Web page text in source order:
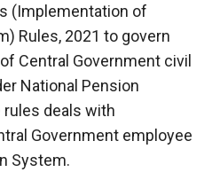
(Implementation of
Rules, 2021 to govern
Central Government civil
National Pension
deals with
Government employee
System.